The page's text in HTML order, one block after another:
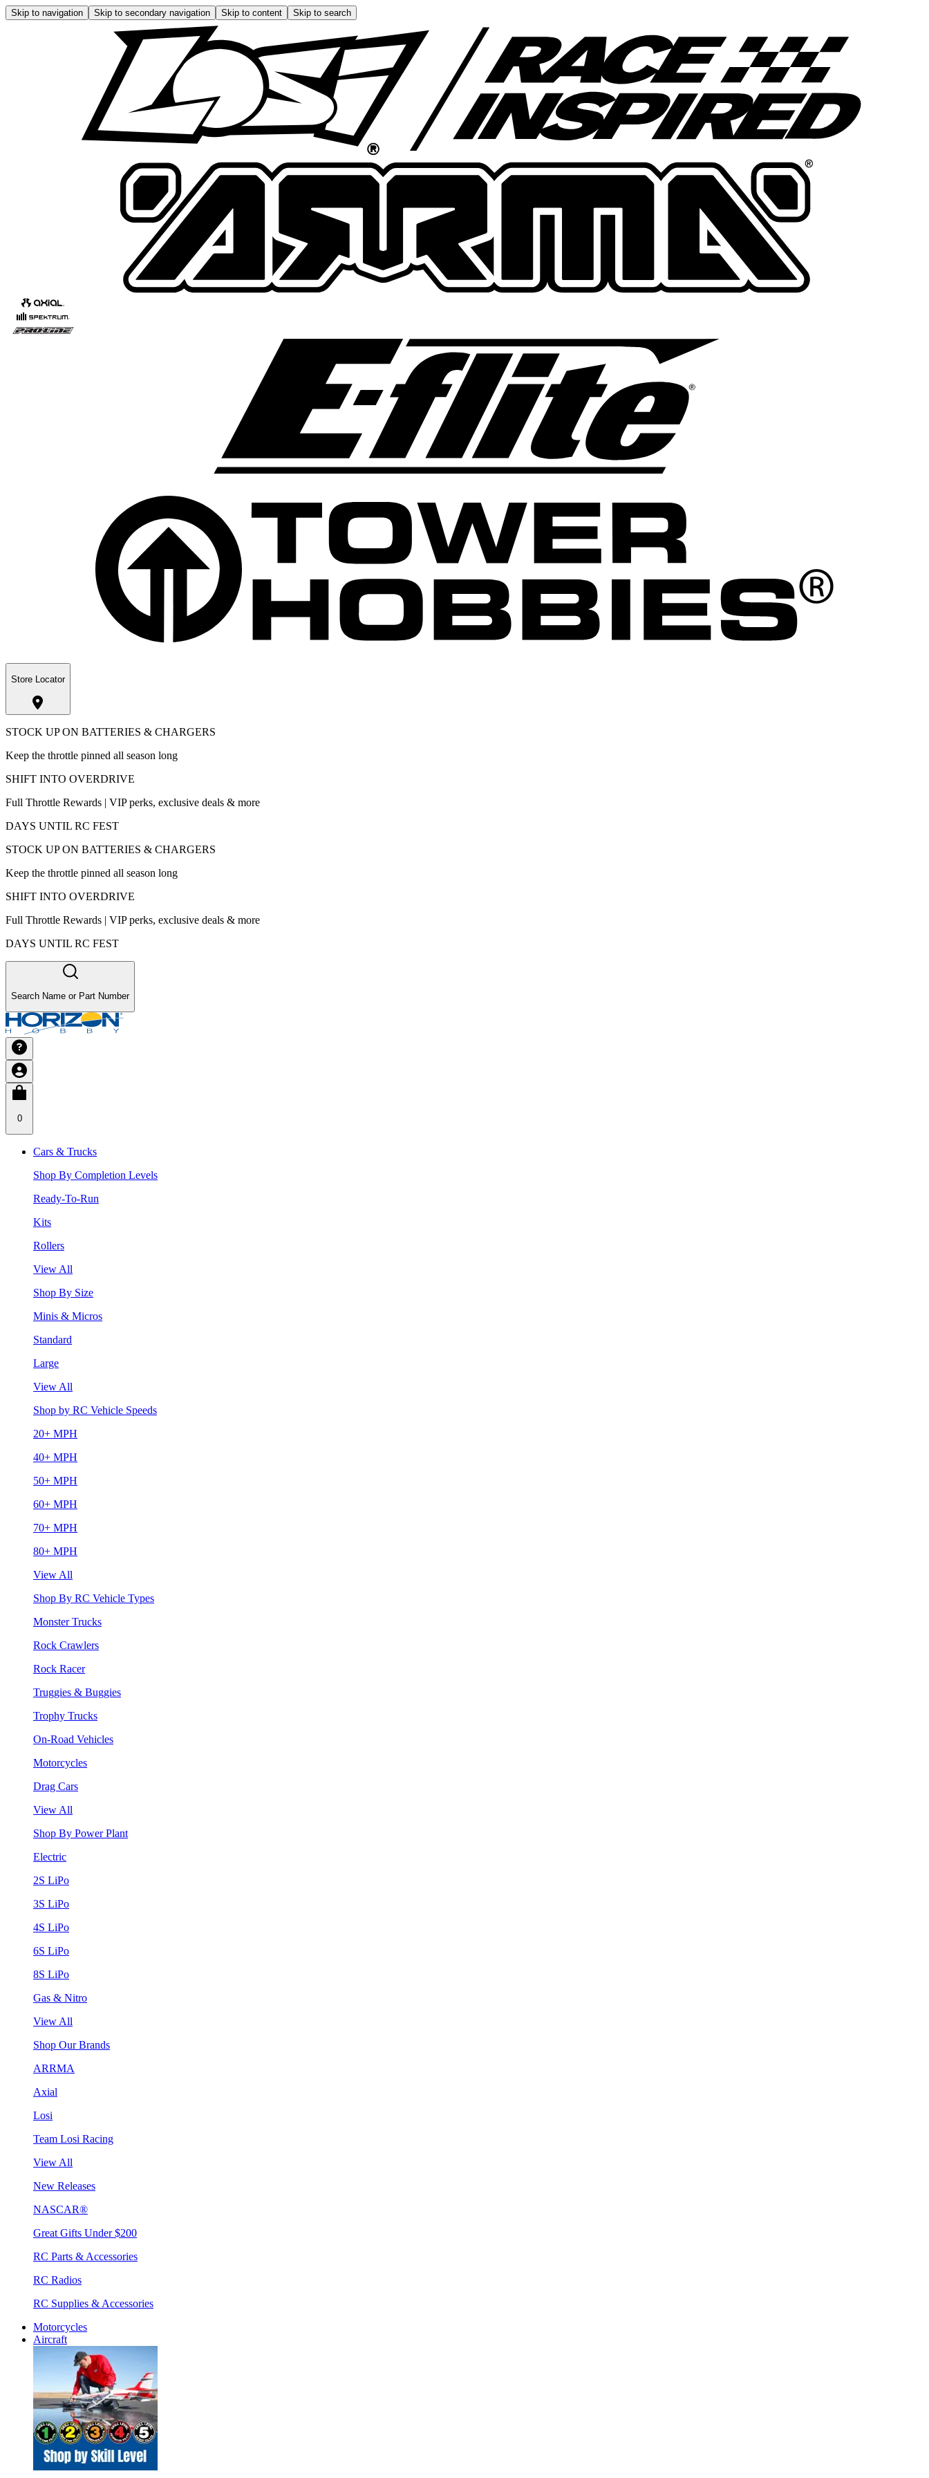
Skip to navigation Skip to secondary navigation Skip to content Skip to search
Store Locator
STOCK UP ON BATTERIES & CHARGERS
Keep the throttle pinned all season long
SHIFT INTO OVERDRIVE
Full Throttle Rewards | VIP perks, exclusive deals & more
DAYS UNTIL RC FEST
STOCK UP ON BATTERIES & CHARGERS
Keep the throttle pinned all season long
SHIFT INTO OVERDRIVE
Full Throttle Rewards | VIP perks, exclusive deals & more
DAYS UNTIL RC FEST
Search Name or Part Number
0
Cars & Trucks
Shop By Completion Levels
Ready-To-Run
Kits
Rollers
View All
Shop By Size
Minis & Micros
Standard
Large
View All
Shop by RC Vehicle Speeds
20+ MPH
40+ MPH
50+ MPH
60+ MPH
70+ MPH
80+ MPH
View All
Shop By RC Vehicle Types
Monster Trucks
Rock Crawlers
Rock Racer
Truggies & Buggies
Trophy Trucks
On-Road Vehicles
Motorcycles
Drag Cars
View All
Shop By Power Plant
Electric
2S LiPo
3S LiPo
4S LiPo
6S LiPo
8S LiPo
Gas & Nitro
View All
Shop Our Brands
ARRMA
Axial
Losi
Team Losi Racing
View All
New Releases
NASCAR®
Great Gifts Under $200
RC Parts & Accessories
RC Radios
RC Supplies & Accessories
Motorcycles
Aircraft